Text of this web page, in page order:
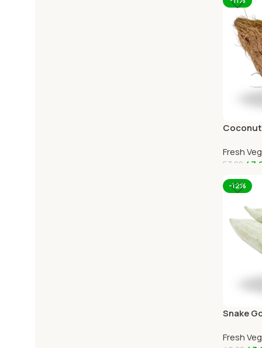
Coconut
Fresh
53.00
Add To
-12%
Snake
Fresh